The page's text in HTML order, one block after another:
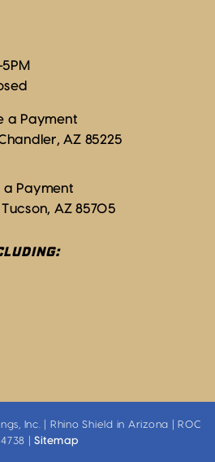
a Payment
AZ 85225
a Payment
AZ 85705
Inc. | Rhino Shield in Arizona | ROC
|Sitemap